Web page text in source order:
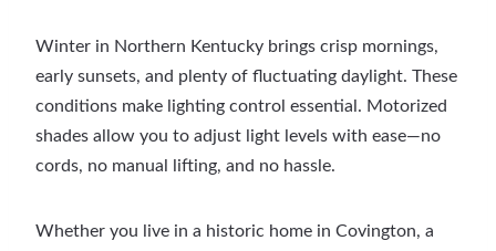
Winter in Northern Kentucky brings crisp mornings,
early sunsets, and plenty of fluctuating daylight. These
conditions make lighting control essential. Motorized
shades allow you to adjust light levels with ease—no
cords, no manual lifting, and no hassle.
Whether you live in a historic home in Covington, a